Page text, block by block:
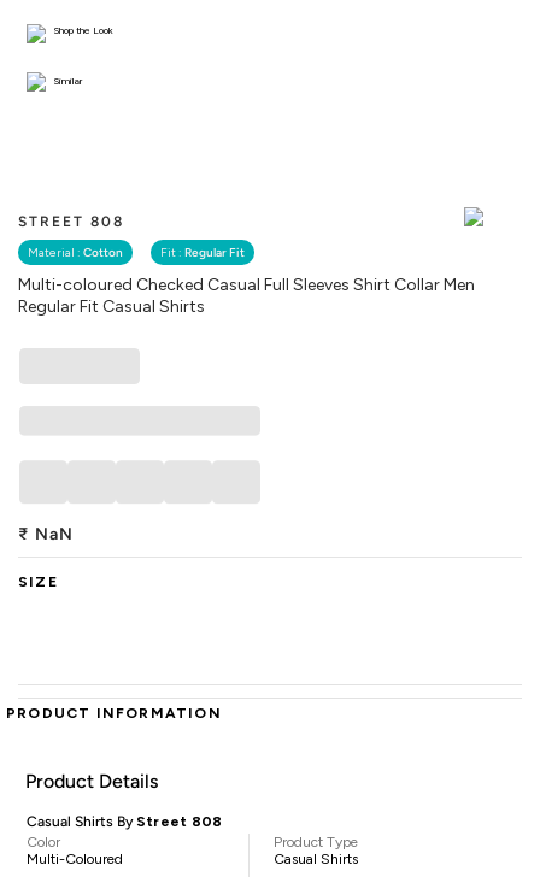
STREET 808
Material : Cotton Fit : Regular Fit
Multi-coloured Checked Casual Full Sleeves Shirt Collar Men
Regular Fit Casual Shirts
Shop the Look
Similar
₹ NaN
SIZE
PRODUCT INFORMATION
Product Details
Casual Shirts By Street 808
Color
Multi-Coloured
Product Type
Casual Shirts